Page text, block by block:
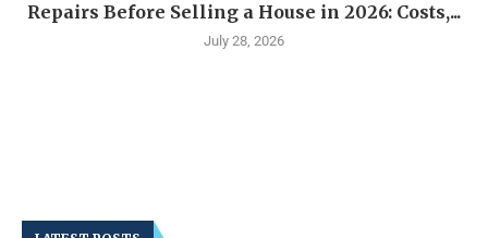
Repairs Before Selling a House in 2026: Costs,...
July 28, 2026